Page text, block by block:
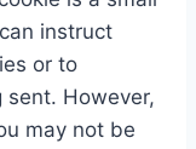
instruct
or to
sent. However,
may not be